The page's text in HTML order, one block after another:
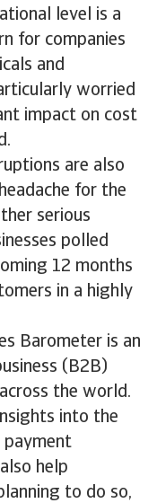
level is a
for companies
and
worried
impact on cost
are also
for the
serious
polled
12 months
in a highly
Barometer is an
(B2B)
the world.
into the
payment
help
to do so,